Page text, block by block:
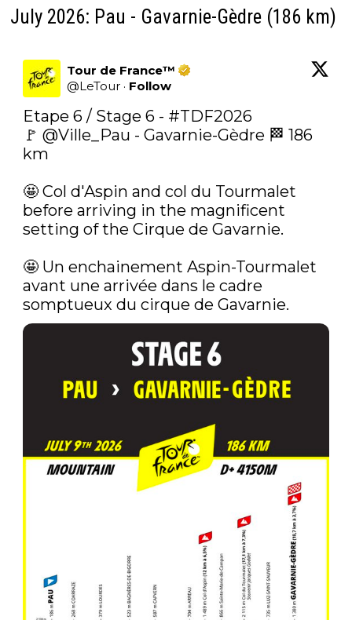
July 2026: Pau - Gavarnie-Gèdre (186 km)
Tour de France™
@LeTour · Follow
Etape 6 / Stage 6 - #TDF2026
🚩 @Ville_Pau - Gavarnie-Gèdre 🏁 186
km
🤩‍ Col d'Aspin and col du Tourmalet
before arriving in the magnificent
setting of the Cirque de Gavarnie.
🤩‍ Un enchainement Aspin-Tourmalet
avant une arrivée dans le cadre
somptueux du cirque de Gavarnie.